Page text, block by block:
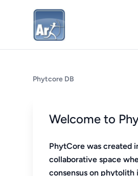
Phytcore DB
Welcome to
PhytCore was created
collaborative space
consensus on